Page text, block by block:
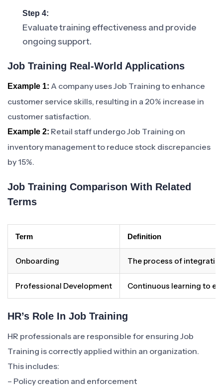
Step 4:
Evaluate training effectiveness and provide
ongoing support.
Job Training Real-World Applications
Example 1: A company uses Job Training to enhance
customer service skills, resulting in a 20% increase in
customer satisfaction.
Example 2: Retail staff undergo Job Training on
inventory management to reduce stock discrepancies
by 15%.
Job Training Comparison With Related
Terms
Term Definition
Onboarding The process of
Professional Development Continuous learning to
HR’s Role In Job Training
HR professionals are responsible for ensuring Job
Training is correctly applied within an organization.
This includes:
– Policy creation and enforcement